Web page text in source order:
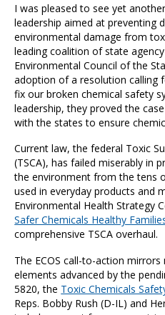
I was pleased to see yet
leadership aimed at preventing
environmental damage from
leading coalition of state
Environmental Council of the
adoption of a resolution calling
fix our broken chemical safety
leadership, they proved the
with the states to ensure
Current law, the federal Toxic
(TSCA), has failed miserably in
the environment from the tens
used in everyday products and
Environmental Health Strategy
Safer Chemicals Healthy
comprehensive TSCA overhaul.
The ECOS call-to-action
elements advanced by the
5820, the Toxic Chemicals
Reps. Bobby Rush (D-IL) and